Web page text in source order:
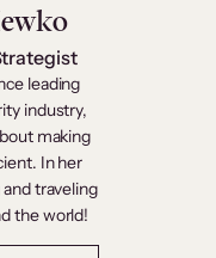
leading
industry,
making
In her
traveling
the world!